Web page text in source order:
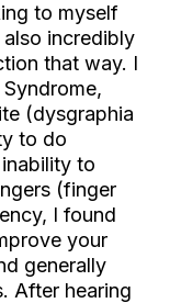
to myself
incredibly
that way. I
(dysgraphia
to do
to
(finger
I found
your
generally
After hearing